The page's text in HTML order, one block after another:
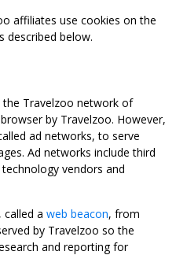
affiliates use cookies on the
described below.
Travelzoo network of
by Travelzoo. However,
ad networks, to serve
Ad networks include third
vendors and
called a web beacon, from
by Travelzoo so the
and reporting for